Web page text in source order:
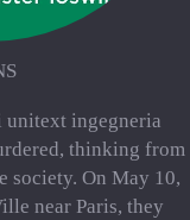
unitext ingegneria
thinking from
society. On May 10,
near Paris, they